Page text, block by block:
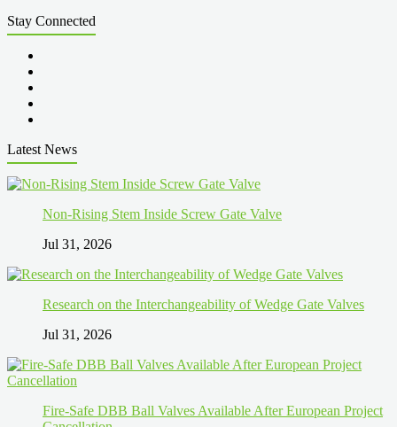
Stay Connected
Latest News
Non-Rising Stem Inside Screw Gate Valve
Jul 31, 2026
Research on the Interchangeability of Wedge Gate Valves
Jul 31, 2026
Fire-Safe DBB Ball Valves Available After European Project